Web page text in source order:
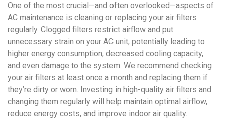
One of the most crucial—and often overlooked—aspects of
AC maintenance is cleaning or replacing your air filters
regularly. Clogged filters restrict airflow and put
unnecessary strain on your AC unit, potentially leading to
higher energy consumption, decreased cooling capacity,
and even damage to the system. We recommend checking
your air filters at least once a month and replacing them if
they’re dirty or worn. Investing in high-quality air filters and
changing them regularly will help maintain optimal airflow,
reduce energy costs, and improve indoor air quality.